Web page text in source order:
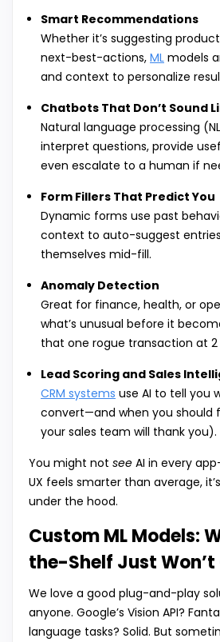
Smart Recommendations
Whether it’s suggesting
next-best-actions, ML models
and context to personalize
Chatbots That Don’t Sound
Natural language processing
interpret questions, provide
even escalate to a human if
Form Fillers That Predict You
Dynamic forms use past
context to auto-suggest
themselves mid-fill.
Anomaly Detection
Great for finance, health, or
what’s unusual before it
that one rogue transaction at 2
Lead Scoring and Sales
CRM systems use AI to tell you
convert—and when you should
your sales team will thank you).
You might not see AI in every
UX feels smarter than average,
under the hood.
Custom ML Models:
the-Shelf Just
We love a good plug-and-play
anyone. Google’s Vision API?
language tasks? Solid. But